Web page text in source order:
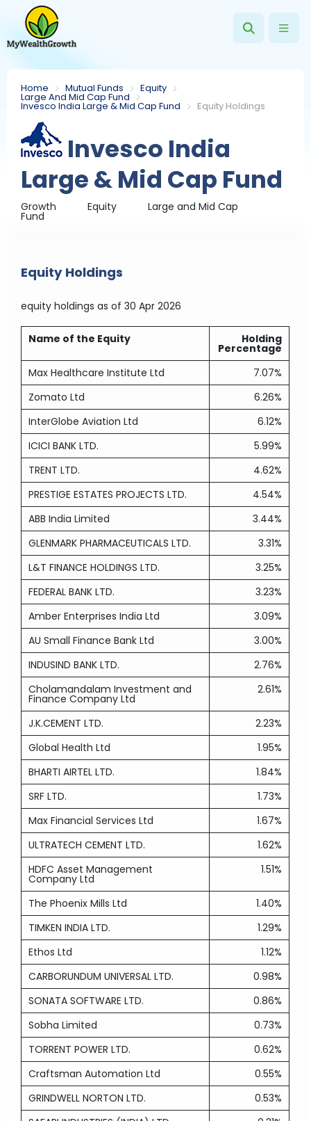
Home Mutual Funds Equity
Large And Mid Cap Fund
Invesco India Large & Mid Cap Fund Equity Holdings
Invesco India
Large & Mid Cap Fund
Growth Equity Large and Mid Cap
Fund
Equity Holdings
equity holdings as of 30 Apr 2026
Name of the Equity Holding
Percentage
Max Healthcare Institute Ltd
7.07%
Zomato Ltd
6.26%
InterGlobe Aviation Ltd
6.12%
ICICI BANK LTD.
5.99%
TRENT LTD.
4.62%
PRESTIGE ESTATES PROJECTS LTD.
4.54%
ABB India Limited
3.44%
GLENMARK PHARMACEUTICALS LTD.
3.31%
L&T FINANCE HOLDINGS LTD.
3.25%
FEDERAL BANK LTD.
3.23%
Amber Enterprises India Ltd
3.09%
AU Small Finance Bank Ltd
3.00%
INDUSIND BANK LTD.
2.76%
Cholamandalam Investment and
Finance Company Ltd
2.61%
J.K.CEMENT LTD.
2.23%
Global Health Ltd
1.95%
BHARTI AIRTEL LTD.
1.84%
SRF LTD.
1.73%
Max Financial Services Ltd
1.67%
ULTRATECH CEMENT LTD.
1.62%
HDFC Asset Management
Company Ltd
1.51%
The Phoenix Mills Ltd
1.40%
TIMKEN INDIA LTD.
1.29%
Ethos Ltd
1.12%
CARBORUNDUM UNIVERSAL LTD.
0.98%
SONATA SOFTWARE LTD.
0.86%
Sobha Limited
0.73%
TORRENT POWER LTD.
0.62%
Craftsman Automation Ltd
0.55%
GRINDWELL NORTON LTD.
0.53%